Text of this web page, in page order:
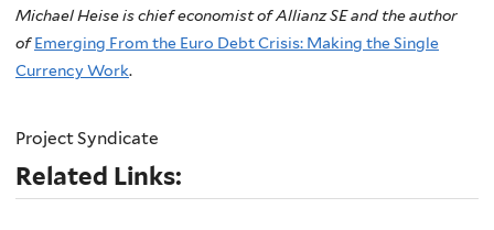
Michael Heise is chief economist of Allianz SE and the author
ofEmerging From the Euro Debt Crisis: Making the Single
Currency Work.
Project Syndicate
Related Links: